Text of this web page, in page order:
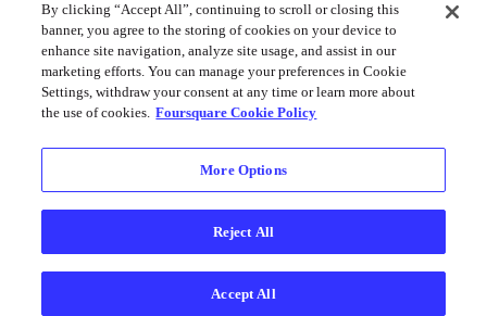
Foursquare © 2026
By clicking “Accept All”, continuing to scroll or closing this
banner, you agree to the storing of cookies on your device to
enhance site navigation, analyze site usage, and assist in our
marketing efforts. You can manage your preferences in Cookie
Settings, withdraw your consent at any time or learn more about
the use of cookies. Foursquare Cookie Policy
More Options
Reject All
Accept All